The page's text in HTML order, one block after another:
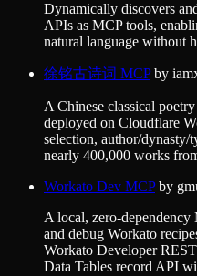
Dynamically discovers
APIs as MCP tools,
natural language without
徐铭古诗词 MCPby
A Chinese classical
deployed on Cloudflare
selection, author/dynasty/
nearly 400,000 works
Workato Dev MCPby
A local, zero-dependency
and debug Workato
Workato Developer
Data Tables record API